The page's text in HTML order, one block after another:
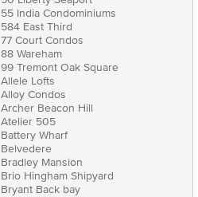
55 India Condominiums
584 East Third
77 Court Condos
88 Wareham
99 Tremont Oak Square
Allele Lofts
Alloy Condos
Archer Beacon Hill
Atelier 505
Battery Wharf
Belvedere
Bradley Mansion
Brio Hingham Shipyard
Bryant Back bay